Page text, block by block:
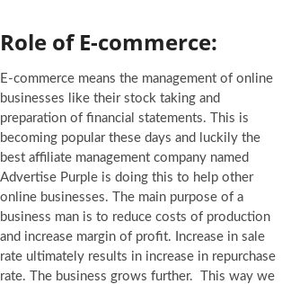
Role of E-commerce:
E-commerce means the management of online
businesses like their stock taking and
preparation of financial statements. This is
becoming popular these days and luckily the
best affiliate management company named
Advertise Purple is doing this to help other
online businesses. The main purpose of a
business man is to reduce costs of production
and increase margin of profit. Increase in sale
rate ultimately results in increase in repurchase
rate. The business grows further. This way we